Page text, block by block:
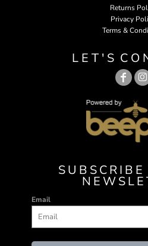
Returns
Privacy
Terms &
L E T ' S C O
Email